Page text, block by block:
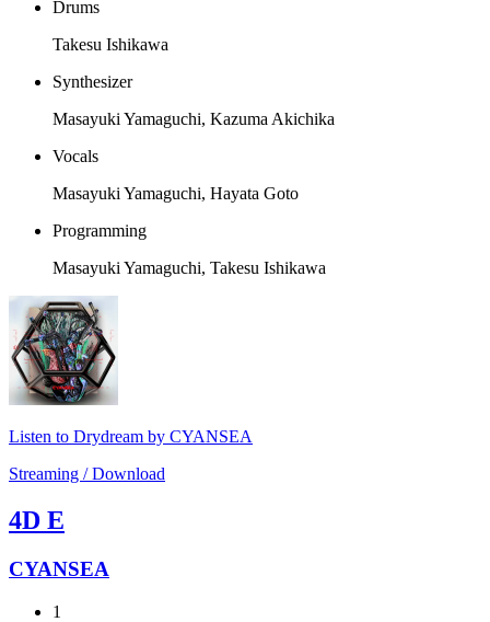
Drums
Takesu Ishikawa
Synthesizer
Masayuki Yamaguchi, Kazuma Akichika
Vocals
Masayuki Yamaguchi, Hayata Goto
Programming
Masayuki Yamaguchi, Takesu Ishikawa
Listen to Drydream by CYANSEA
Streaming / Download
4D E
CYANSEA
1